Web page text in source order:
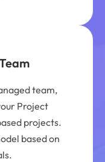
team,
Project
projects.
based on